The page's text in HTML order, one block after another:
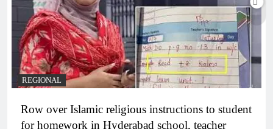
REGIONAL
Row over Islamic religious instructions to student
for homework in Hyderabad school, teacher